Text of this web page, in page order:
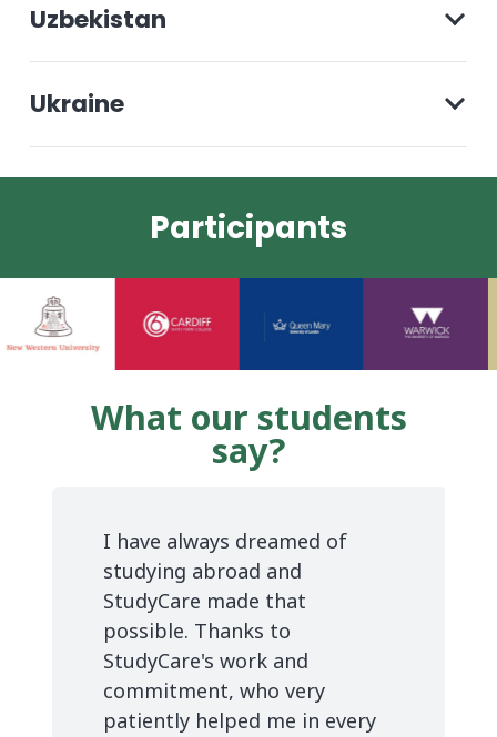
Uzbekistan
Ukraine
Participants
What our students
say?
I have always dreamed of
studying abroad and
StudyCare made that
possible. Thanks to
StudyCare's work and
commitment, who very
patiently helped me in every